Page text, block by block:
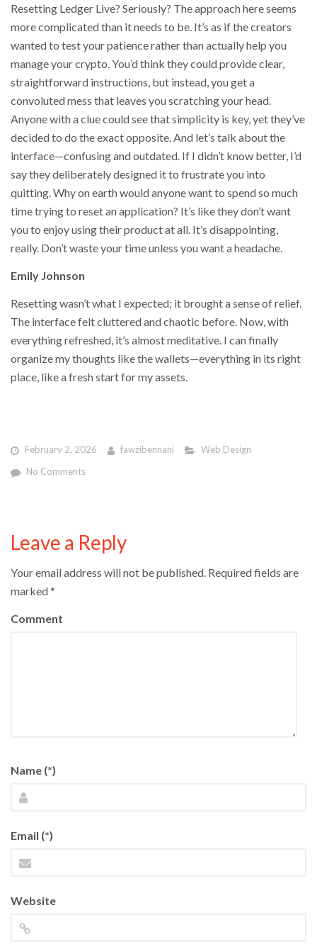
Resetting Ledger Live? Seriously? The approach here seems
more complicated than it needs to be. It’s as if the creators
wanted to test your patience rather than actually help you
manage your crypto. You’d think they could provide clear,
straightforward instructions, but instead, you get a
convoluted mess that leaves you scratching your head.
Anyone with a clue could see that simplicity is key, yet they’ve
decided to do the exact opposite. And let’s talk about the
interface—confusing and outdated. If I didn’t know better, I’d
say they deliberately designed it to frustrate you into
quitting. Why on earth would anyone want to spend so much
time trying to reset an application? It’s like they don’t want
you to enjoy using their product at all. It’s disappointing,
really. Don’t waste your time unless you want a headache.
Emily Johnson
Resetting wasn’t what I expected; it brought a sense of relief.
The interface felt cluttered and chaotic before. Now, with
everything refreshed, it’s almost meditative. I can finally
organize my thoughts like the wallets—everything in its right
place, like a fresh start for my assets.
February 2, 2026 fawzibennani
Web Design
No Comments
Leave a Reply
Your email address will not be published. Required fields are
marked*
Comment
Name (*)
Email (*)
Website